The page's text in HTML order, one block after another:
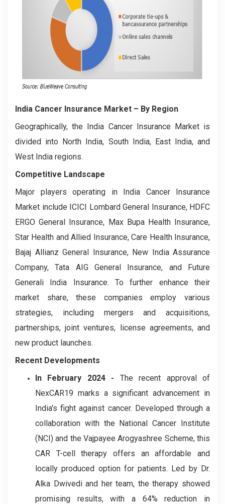
India Cancer Insurance Market – By Region
Geographically, the India Cancer Insurance Market is
divided into North India, South India, East India, and
West India regions.
Competitive Landscape
Major players operating in India Cancer Insurance
Market include ICICI Lombard General Insurance, HDFC
ERGO General Insurance, Max Bupa Health Insurance,
Star Health and Allied Insurance, Care Health Insurance,
Bajaj Allianz General Insurance, New India Assurance
Company, Tata AIG General Insurance, and Future
Generali India Insurance. To further enhance their
market share, these companies employ various
strategies, including mergers and acquisitions,
partnerships, joint ventures, license agreements, and
new product launches.
Recent Developments
In February 2024 - The recent approval of
NexCAR19 marks a significant advancement in
India's fight against cancer. Developed through a
collaboration with the National Cancer Institute
(NCI) and the Vajpayee Arogyashree Scheme, this
CAR T-cell therapy offers an affordable and
locally produced option for patients. Led by Dr.
Alka Dwivedi and her team, the therapy showed
promising results, with a 64% reduction in